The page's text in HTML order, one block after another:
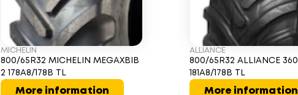
MICHELIN
800/65R32 MICHELIN MEGAXBIB
2 178A8/178B TL
More information
ALLIANCE
800/65R32 ALLIANCE 360
181A8/178B TL
More information